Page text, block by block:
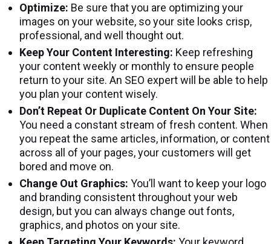
Optimize: Be sure that you are optimizing your
images on your website, so your site looks crisp,
professional, and well thought out.
Keep Your Content Interesting: Keep refreshing
your content weekly or monthly to ensure people
return to your site. An SEO expert will be able to help
you plan your content wisely.
Don’t Repeat Or Duplicate Content On Your Site:
You need a constant stream of fresh content. When
you repeat the same articles, information, or content
across all of your pages, your customers will get
bored and move on.
Change Out Graphics: You’ll want to keep your logo
and branding consistent throughout your web
design, but you can always change out fonts,
graphics, and photos on your site.